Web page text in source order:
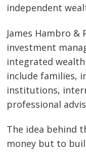
independent
James Hambro &
investment
integrated
include families,
institutions,
professional
The idea behind
money but to